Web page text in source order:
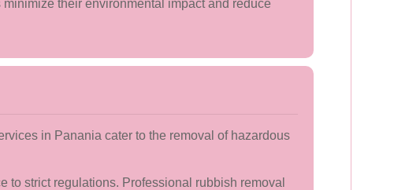
their environmental impact and reduce
in Panania cater to the removal of hazardous
to strict regulations. Professional rubbish removal